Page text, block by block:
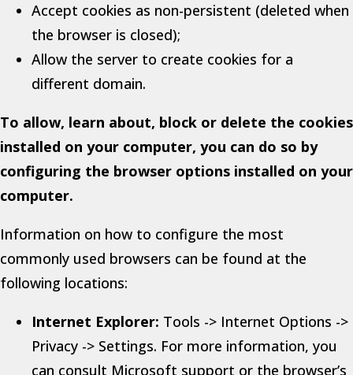
Accept cookies as non-persistent (deleted when
the browser is closed);
Allow the server to create cookies for a
different domain.
To allow, learn about, block or delete the cookies
installed on your computer, you can do so by
configuring the browser options installed on your
computer.
Information on how to configure the most
commonly used browsers can be found at the
following locations:
Internet Explorer: Tools -> Internet Options ->
Privacy -> Settings. For more information, you
can consult Microsoft support or the browser’s